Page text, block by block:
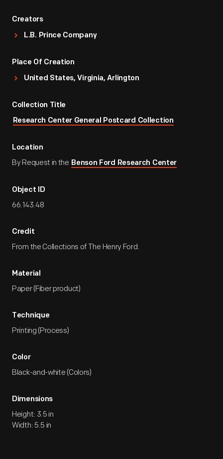
Creators
L.B. Prince Company
Place Of Creation
United States, Virginia, Arlington
Collection Title
Research Center General Postcard Collection
Location
By Request in the Benson Ford Research Center
Object ID
66.143.48
Credit
From the Collections of The Henry Ford.
Material
Paper (Fiber product)
Technique
Printing (Process)
Color
Black-and-white (Colors)
Dimensions
Height: 3.5 in
Width: 5.5 in